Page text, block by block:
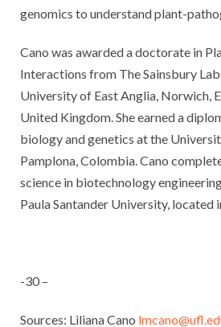
genomics to understand plant-
Cano was awarded a doctorate in
Interactions from The Sainsbury
University of East Anglia, Norwich,
United Kingdom. She earned a
biology and genetics at the
Pamplona, Colombia. Cano
science in biotechnology
Paula Santander University, located
-30 –
Sources: Liliana Cano